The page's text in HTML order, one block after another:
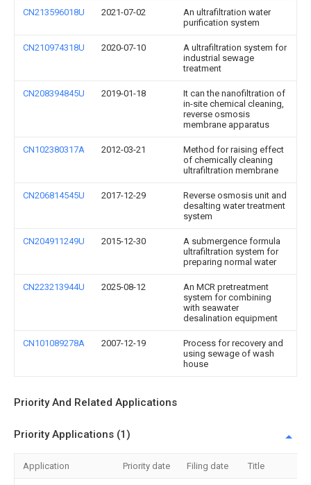
CN213596018U 2021-07-02
An ultrafiltration water
purification system
CN210974318U 2020-07-10
A ultrafiltration system for
industrial sewage
treatment
CN208394845U 2019-01-18
It can the nanofiltration of
in-site chemical cleaning,
reverse osmosis
membrane apparatus
CN102380317A 2012-03-21
Method for raising effect
of chemically cleaning
ultrafiltration membrane
CN206814545U 2017-12-29
Reverse osmosis unit and
desalting water treatment
system
CN204911249U 2015-12-30
A submergence formula
ultrafiltration system for
preparing normal water
CN223213944U 2025-08-12
An MCR pretreatment
system for combining
with seawater
desalination equipment
CN101089278A 2007-12-19
Process for recovery and
using sewage of wash
house
Priority And Related Applications
Priority Applications (1)
Application Priority date Filing date Title